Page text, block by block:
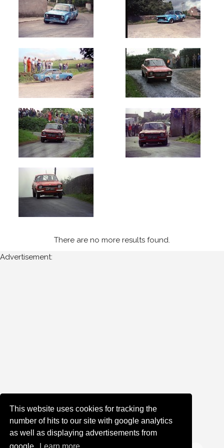
This website uses cookies for tracking the
number of hits to our site with google analytics
as well as displaying advertisements from
Oldest
Newest
Random
There are no more results found.
Advertisement: